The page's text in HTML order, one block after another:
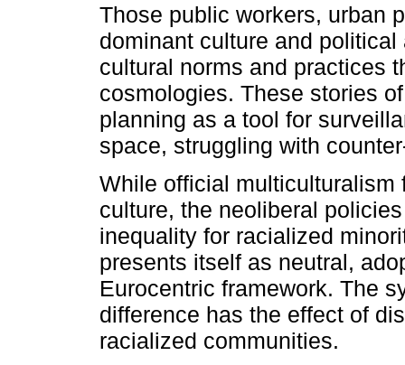
Those public workers, urban
dominant culture and
cultural norms and practices
cosmologies. These stories
planning as a tool for
space, struggling with
While official multiculturalism
culture, the neoliberal
inequality for racialized
presents itself as neutral,
Eurocentric framework. The
difference has the effect of
racialized communities.